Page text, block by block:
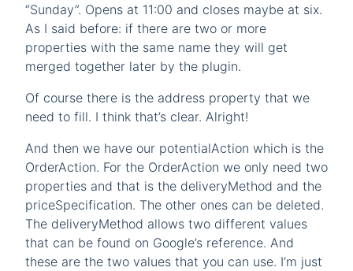
“Sunday”. Opens at 11:00 and closes maybe at six.
As I said before: if there are two or more
properties with the same name they will get
merged together later by the plugin.
Of course there is the address property that we
need to fill. I think that’s clear. Alright!
And then we have our potentialAction which is the
OrderAction. For the OrderAction we only need two
properties and that is the deliveryMethod and the
priceSpecification. The other ones can be deleted.
The deliveryMethod allows two different values
that can be found on Google’s reference. And
these are the two values that you can use. I’m just